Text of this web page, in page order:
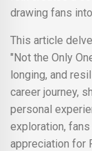
drawing fans
This article delves into the meaning behind the lyrics of
"Not the Only
longing, and
career journey,
personal
exploration,
appreciation for